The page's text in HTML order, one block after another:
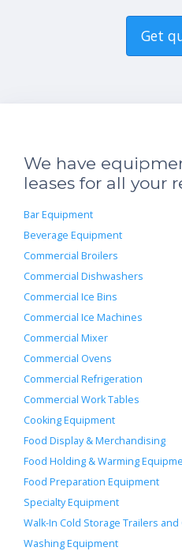
Get
We have
leases for all your
Bar Equipment
Beverage Equipment
Commercial Broilers
Commercial Dishwashers
Commercial Ice Bins
Commercial Ice Machines
Commercial Mixer
Commercial Ovens
Commercial Refrigeration
Commercial Work Tables
Cooking Equipment
Food Display & Merchandising
Food Holding & Warming
Food Preparation Equipment
Specialty Equipment
Walk-In Cold Storage Trailers
Washing Equipment